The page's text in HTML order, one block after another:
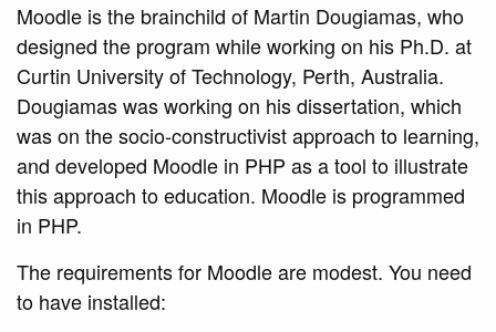
Moodle is the brainchild of Martin Dougiamas, who
designed the program while working on his Ph.D. at
Curtin University of Technology, Perth, Australia.
Dougiamas was working on his dissertation, which
was on the socio-constructivist approach to learning,
and developed Moodle in PHP as a tool to illustrate
this approach to education. Moodle is programmed
in PHP.
The requirements for Moodle are modest. You need
to have installed: